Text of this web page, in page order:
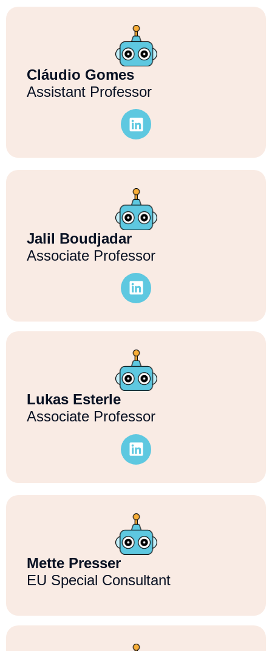
Cláudio Gomes
Assistant Professor
Jalil Boudjadar
Associate Professor
Lukas Esterle
Associate Professor
Mette Presser
EU Special Consultant